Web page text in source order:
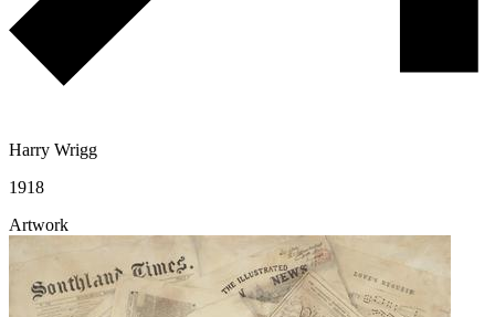
Harry Wrigg
1918
Artwork